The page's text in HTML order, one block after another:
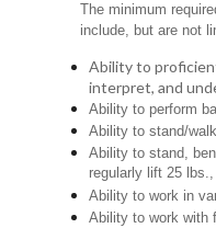
The minimum
include, but are not
Ability to
interpret, and
Ability to perform
Ability to stand/
Ability to stand,
regularly lift 25
Ability to work in
Ability to work with